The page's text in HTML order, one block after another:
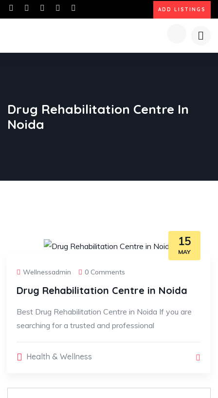
ADD LISTINGS
Drug Rehabilitation Centre In
Noida
15
MAY
Wellnessadmin 0 Comments
Drug Rehabilitation Centre in Noida
Best Drug Rehabilitation Centre in Noida If you are
searching for a trusted and professional
Health & Wellness